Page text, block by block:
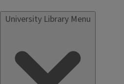
University Library Menu